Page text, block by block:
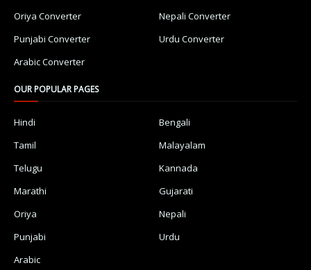
Oriya Converter
Nepali Converter
Punjabi Converter
Urdu Converter
Arabic Converter
OUR POPULAR PAGES
Hindi
Bengali
Tamil
Malayalam
Telugu
Kannada
Marathi
Gujarati
Oriya
Nepali
Punjabi
Urdu
Arabic